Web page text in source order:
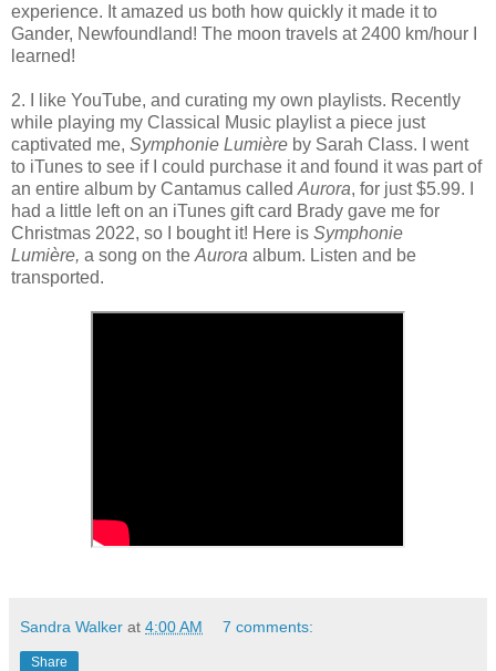
experience. It amazed us both how quickly it made it to
Gander, Newfoundland! The moon travels at 2400 km/hour I
learned!
2. I like YouTube, and curating my own playlists. Recently
while playing my Classical Music playlist a piece just
captivated me, Symphonie Lumière by Sarah Class. I went
to iTunes to see if I could purchase it and found it was part of
an entire album by Cantamus called Aurora, for just $5.99. I
had a little left on an iTunes gift card Brady gave me for
Christmas 2022, so I bought it! Here is Symphonie
Lumière, a song on the Aurora album. Listen and be
transported.
Sandra Walker at 4:00 AM 7 comments:
Share